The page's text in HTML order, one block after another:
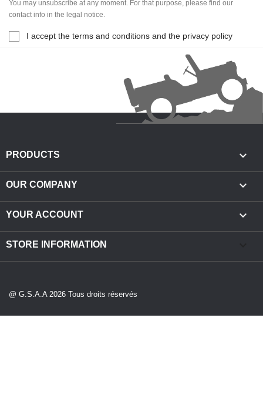
You may unsubscribe at any moment. For that purpose, please find our
contact info in the legal notice.
I accept the terms and conditions and the privacy policy
PRODUCTS 
OUR COMPANY 
YOUR ACCOUNT 
STORE INFORMATION
@ G.S.A.A 2026 Tous droits réservés